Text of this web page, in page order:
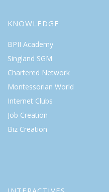
KNOWLEDGE
BPII Academy
Singland SGM
Chartered Network
Montessorian World
Internet Clubs
Job Creation
Biz Creation